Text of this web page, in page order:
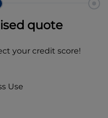
quote
your credit score!
Use